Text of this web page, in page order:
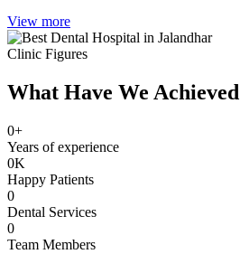
View more
Clinic Figures
What Have We Achieved
0+
Years of experience
0K
Happy Patients
0
Dental Services
0
Team Members